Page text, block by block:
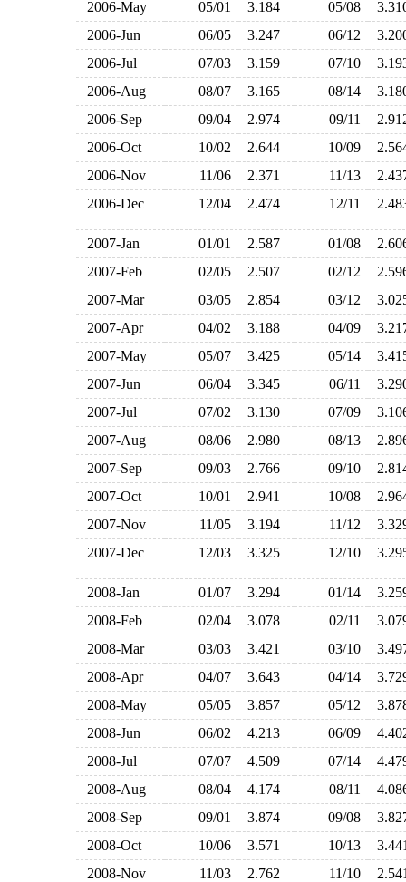
2006-May
05/01 3.184 05/08
2006-Jun
06/05 3.247 06/12
2006-Jul
07/03 3.159 07/10
2006-Aug
08/07 3.165 08/14
2006-Sep
09/04 2.974 09/11
2006-Oct
10/02 2.644 10/09
2006-Nov
11/06 2.371 11/13
2006-Dec
12/04 2.474 12/11
2007-Jan 01/01 2.587 01/08
2007-Feb
02/05 2.507 02/12
2007-Mar
03/05 2.854 03/12
2007-Apr
04/02 3.188 04/09
2007-May
05/07 3.425 05/14
2007-Jun
06/04 3.345 06/11
2007-Jul
07/02 3.130 07/09
2007-Aug
08/06 2.980 08/13
2007-Sep
09/03 2.766 09/10
2007-Oct
10/01 2.941 10/08
2007-Nov
11/05 3.194 11/12
2007-Dec
12/03 3.325 12/10
2008-Jan 01/07 3.294 01/14
2008-Feb
02/04 3.078 02/11
2008-Mar
03/03 3.421 03/10
2008-Apr
04/07 3.643 04/14
2008-May
05/05 3.857 05/12
2008-Jun
06/02 4.213 06/09
2008-Jul
07/07 4.509 07/14
2008-Aug
08/04 4.174 08/11
2008-Sep
09/01 3.874 09/08
2008-Oct
10/06 3.571 10/13
2008-Nov
11/03 2.762 11/10